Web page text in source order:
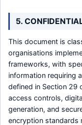
5.
This document is
organisations
frameworks, with
information requiring
defined in Section 29
access controls,
generation, and
encryption standards